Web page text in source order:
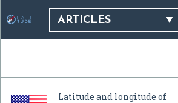
ARTICLES
Latitude and longitude of